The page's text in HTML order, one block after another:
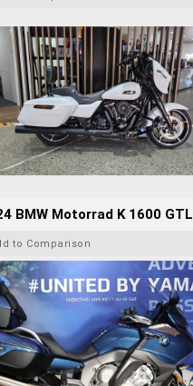
BMW Motorrad K 1600 GTL
to Comparison